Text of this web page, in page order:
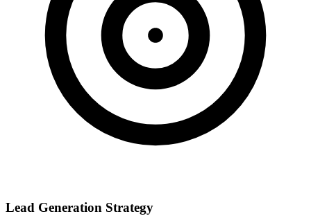
Lead Generation Strategy